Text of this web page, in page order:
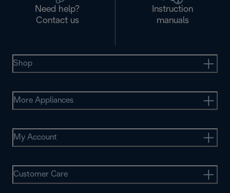
Need help?
Contact us
Instruction
manuals
Shop
More Appliances
My Account
Customer Care